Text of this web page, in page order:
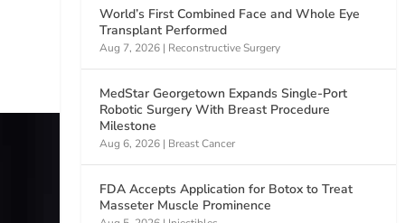
World’s First Combined Face and Whole Eye
Transplant Performed
Aug 7, 2026 | Reconstructive Surgery
MedStar Georgetown Expands Single-Port
Robotic Surgery With Breast Procedure
Milestone
Aug 6, 2026 | Breast Cancer
FDA Accepts Application for Botox to Treat
Masseter Muscle Prominence